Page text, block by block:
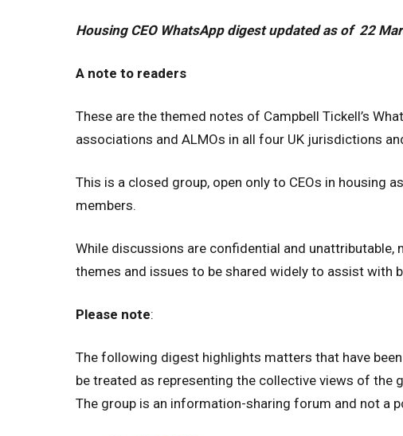
Housing CEO WhatsApp digest updated as of 22
A note to readers
These are the themed notes of Campbell Tickell’s
associations and ALMOs in all four UK jurisdictions
This is a closed group, open only to CEOs in housing
members.
While discussions are confidential and
themes and issues to be shared widely to assist with
Please note:
The following digest highlights matters that have
be treated as representing the collective views of
The group is an information-sharing forum and not a